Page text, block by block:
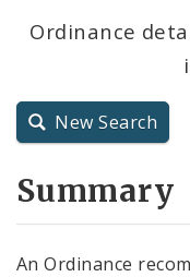
City Charter
Ordinance
New Search
Summary
An Ordinance